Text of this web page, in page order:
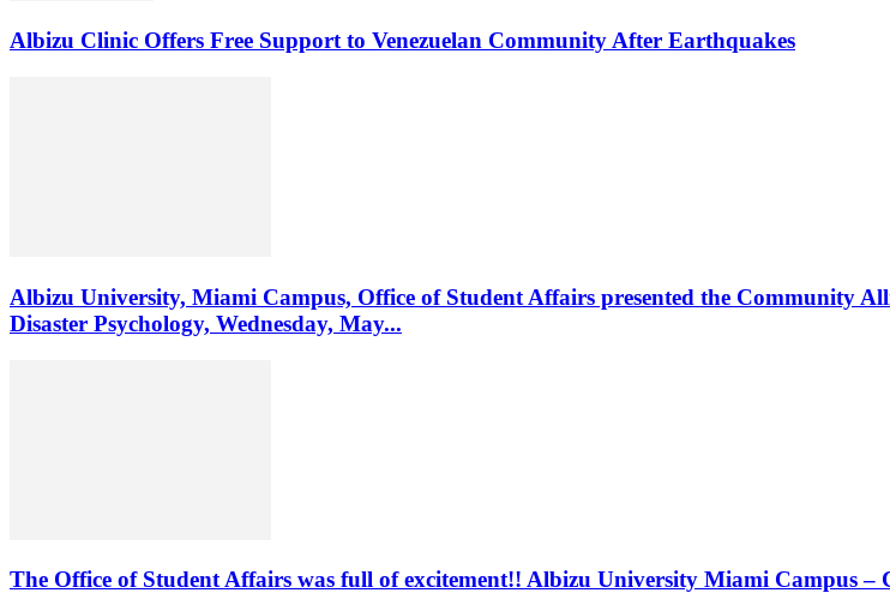
Albizu Clinic Offers Free Support to Venezuelan Community After Earthquakes
Albizu University, Miami Campus, Office of Student Affairs presented the Community
Disaster Psychology, Wednesday, May...
The Office of Student Affairs was full of excitement!! Albizu University Miami Campus